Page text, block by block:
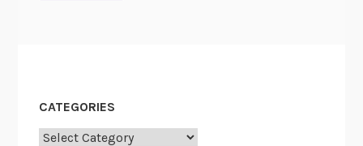
CATEGORIES
Categories